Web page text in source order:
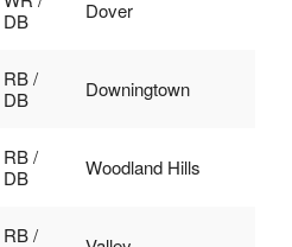
DB
Dover
RB /
DB
Downingtown
RB /
DB
Woodland Hills
RB /